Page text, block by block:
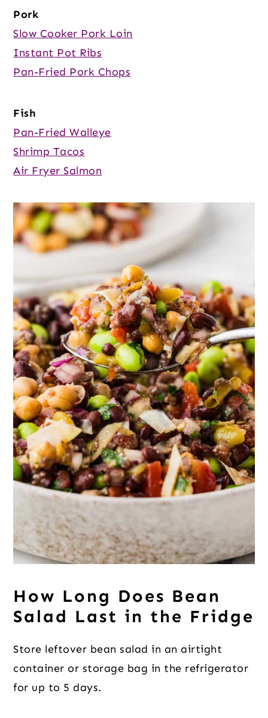
Pork
Slow Cooker Pork Loin
Instant Pot Ribs
Pan-Fried Pork Chops
Fish
Pan-Fried Walleye
Shrimp Tacos
Air Fryer Salmon
How Long Does Bean
Salad Last in the Fridge
Store leftover bean salad in an airtight
container or storage bag in the refrigerator
for up to 5 days.